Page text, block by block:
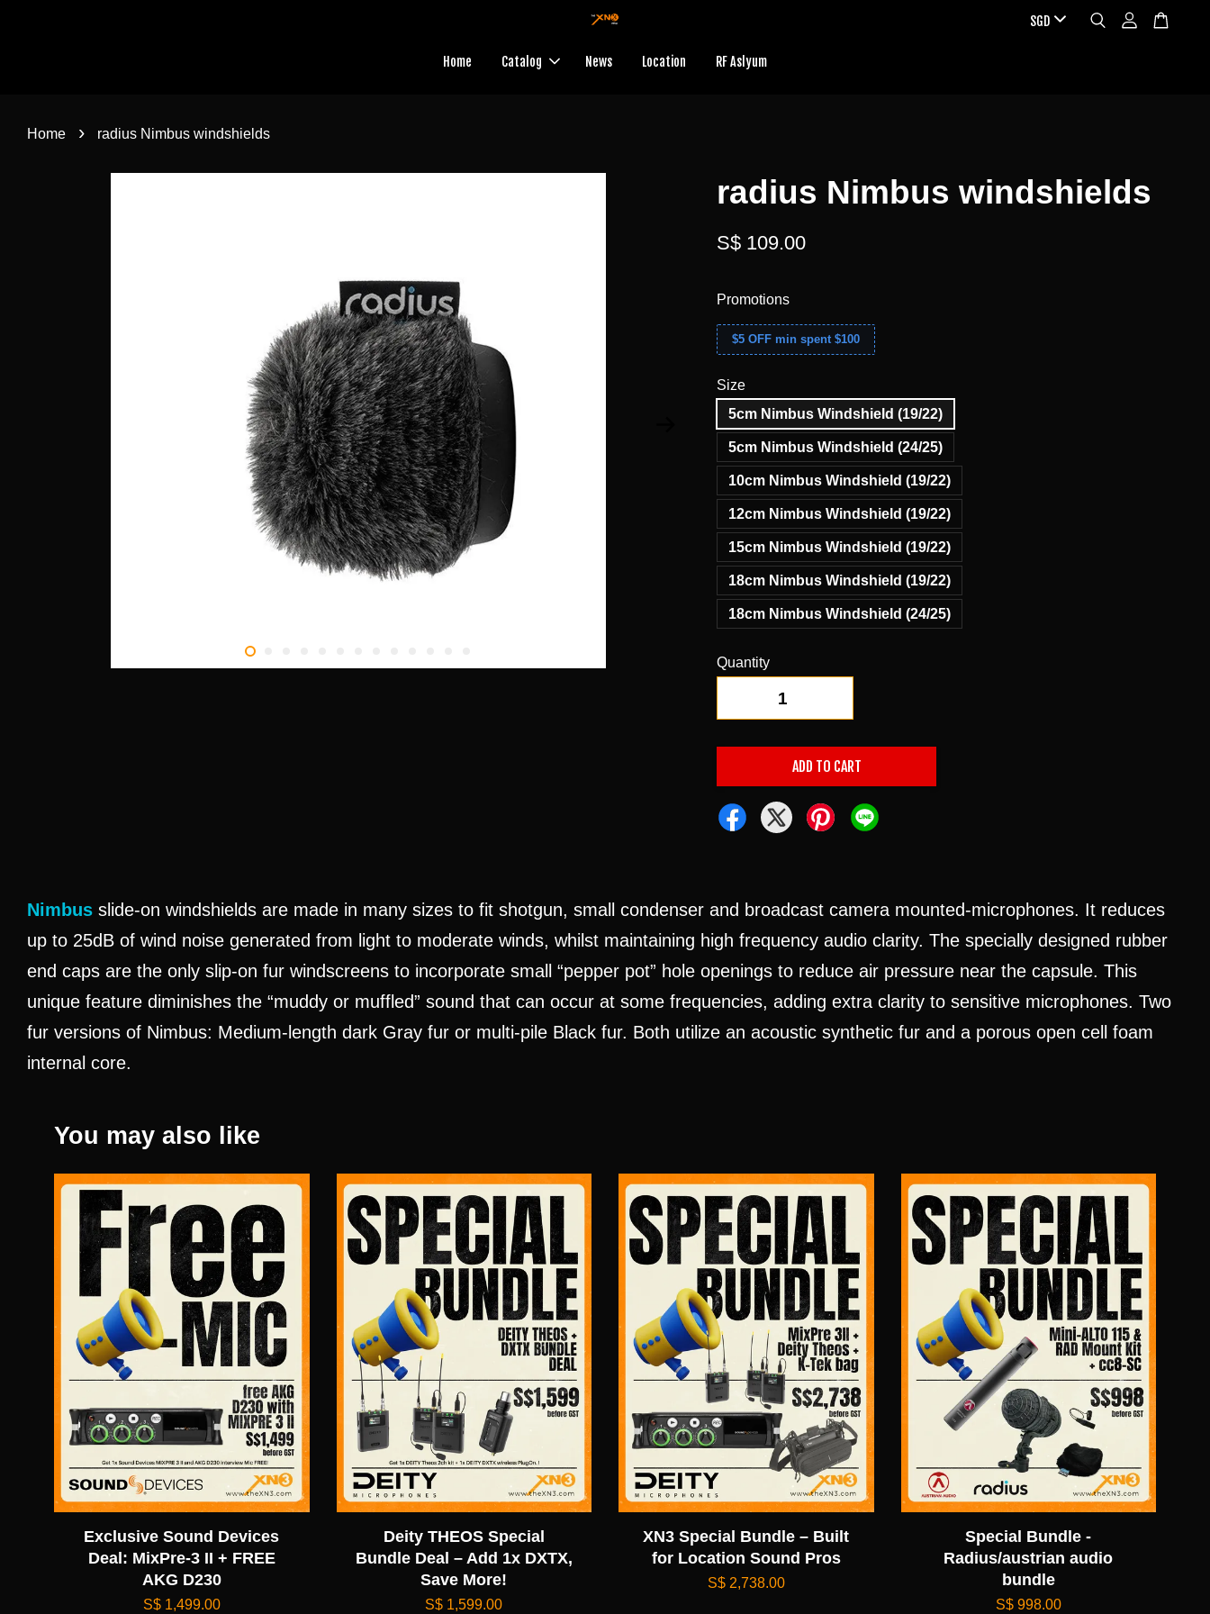
Home Catalog News Location RF Aslyum
Home › radius Nimbus windshields
radius Nimbus windshields
S$ 109.00
Promotions
$5 OFF min spent $100
Size
5cm Nimbus Windshield (19/22)
5cm Nimbus Windshield (24/25)
10cm Nimbus Windshield (19/22)
12cm Nimbus Windshield (19/22)
15cm Nimbus Windshield (19/22)
18cm Nimbus Windshield (19/22)
18cm Nimbus Windshield (24/25)
Quantity
ADD TO CART
Nimbus slide-on windshields are made in many sizes to fit shotgun, small condenser and broadcast camera mounted-microphones. It reduces
up to 25dB of wind noise generated from light to moderate winds, whilst maintaining high frequency audio clarity. The specially designed rubber
end caps are the only slip-on fur windscreens to incorporate small “pepper pot” hole openings to reduce air pressure near the capsule. This
unique feature diminishes the “muddy or muffled” sound that can occur at some frequencies, adding extra clarity to sensitive microphones. Two
fur versions of Nimbus: Medium-length dark Gray fur or multi-pile Black fur. Both utilize an acoustic synthetic fur and a porous open cell foam
internal core.
You may also like
Exclusive Sound Devices
Deal: MixPre-3 II + FREE
AKG D230
S$ 1,499.00
Deity THEOS Special
Bundle Deal – Add 1x DXTX,
Save More!
S$ 1,599.00
XN3 Special Bundle – Built
for Location Sound Pros
S$ 2,738.00
Special Bundle -
Radius/austrian audio
bundle
S$ 998.00